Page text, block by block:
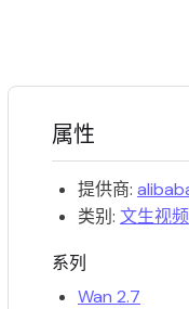
属性
提供商:
类别: 文生视频
系列
Wan 2.7